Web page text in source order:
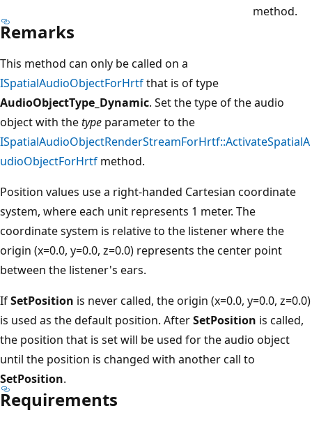
method.
Remarks
This method can only be called on a
ISpatialAudioObjectForHrtfthat is of type
AudioObjectType_Dynamic. Set the type of the audio
object with thetype parameter to the
ISpatialAudioObjectRenderStreamForHrtf::ActivateSpatialA
udioObjectForHrtf method.
Position values use a right-handed Cartesian coordinate
system, where each unit represents 1 meter. The
coordinate system is relative to the listener where the
origin (x=0.0, y=0.0, z=0.0) represents the center point
between the listener's ears.
IfSetPosition is never called, the origin (x=0.0, y=0.0, z=0.0)
is used as the default position. AfterSetPosition is called,
the position that is set will be used for the audio object
until the position is changed with another call to
SetPosition.
Requirements